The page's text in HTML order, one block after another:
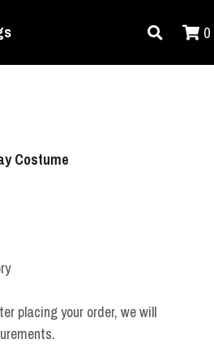
0
Costume
placing your order, we will